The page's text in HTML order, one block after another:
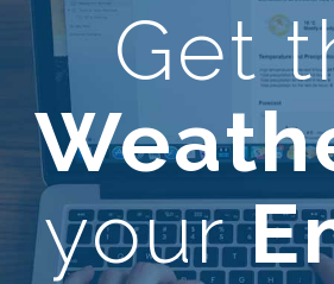
Get
your